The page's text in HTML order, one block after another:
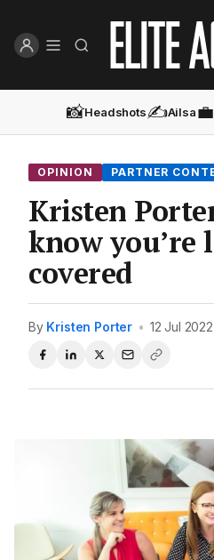
📸Headshots✍️Ailsa💼
OPINION PARTNER
Kristen
know you’re
covered
By Kristen Porter • 12 Jul 2022